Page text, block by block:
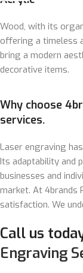
Wood, with its
offering a timeless
bring a modern
decorative items.
Why choose
services.
Laser engraving
Its adaptability and
businesses and
market. At 4brands
satisfaction. We
Call us
Engraving